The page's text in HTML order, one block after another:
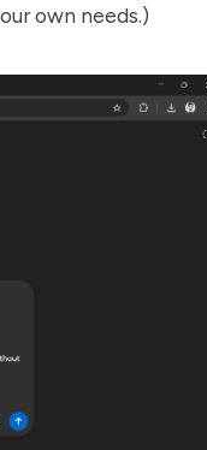
own needs.)